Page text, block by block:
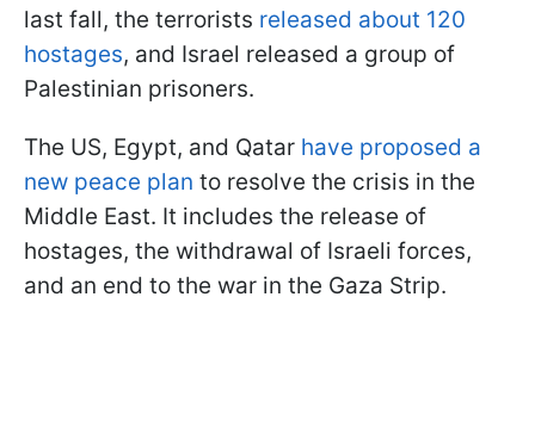
last fall, the terrorists released about 120
hostages, and Israel released a group of
Palestinian prisoners.
The US, Egypt, and Qatar have proposed a
new peace plan to resolve the crisis in the
Middle East. It includes the release of
hostages, the withdrawal of Israeli forces,
and an end to the war in the Gaza Strip.